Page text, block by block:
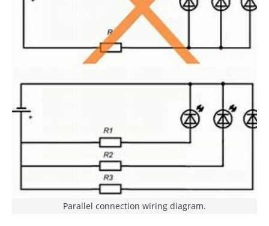
Parallel connection wiring diagram.